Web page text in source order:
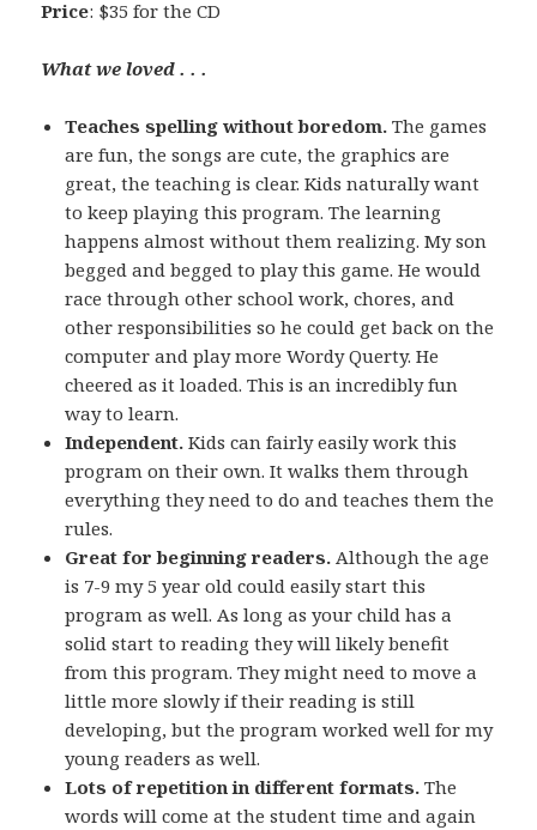
Price: $35 for the CD
What we loved . . .
Teaches spelling without boredom. The games
are fun, the songs are cute, the graphics are
great, the teaching is clear. Kids naturally want
to keep playing this program. The learning
happens almost without them realizing. My son
begged and begged to play this game. He would
race through other school work, chores, and
other responsibilities so he could get back on the
computer and play more Wordy Querty. He
cheered as it loaded. This is an incredibly fun
way to learn.
Independent. Kids can fairly easily work this
program on their own. It walks them through
everything they need to do and teaches them the
rules.
Great for beginning readers.Although the age
is 7-9 my 5 year old could easily start this
program as well. As long as your child has a
solid start to reading they will likely benefit
from this program. They might need to move a
little more slowly if their reading is still
developing, but the program worked well for my
young readers as well.
Lots of repetition in different formats. The
words will come at the student time and again